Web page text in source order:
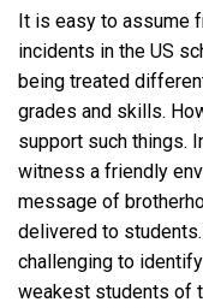
It is easy to assume
incidents in the US
being treated
grades and skills.
support such things.
witness a friendly
message of
delivered to
challenging to
weakest students of